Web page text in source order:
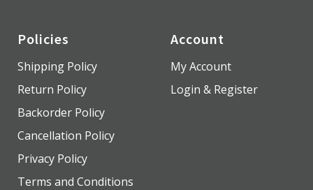
Policies
Shipping Policy
Return Policy
Backorder Policy
Cancellation Policy
Privacy Policy
Terms and Conditions
Account
My Account
Login & Register